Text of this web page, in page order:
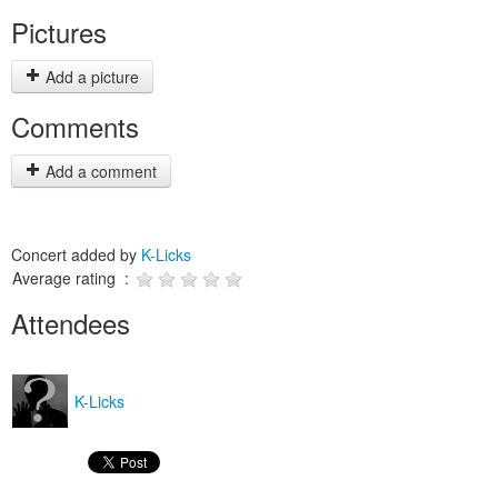
Pictures
Add a picture
Comments
Add a comment
Concert added by K-Licks
Average rating :
Attendees
K-Licks